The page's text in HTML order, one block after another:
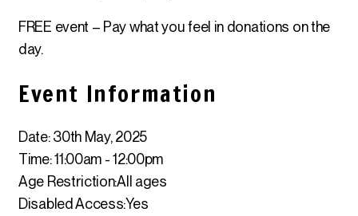
FREE event – Pay what you feel in donations on the
day.
Event Information
Date: 30th May, 2025
Time: 11:00am - 12:00pm
Age Restriction:All ages
Disabled Access:Yes